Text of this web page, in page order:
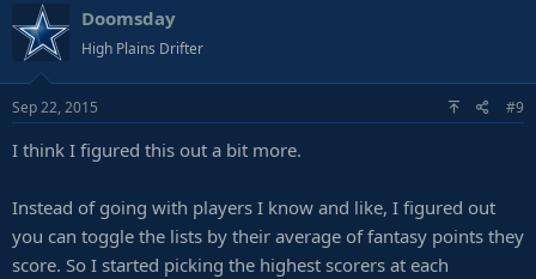
Doomsday
High Plains Drifter
Sep 22, 2015 #9
I think I figured this out a bit more.
Instead of going with players I know and like, I figured out
you can toggle the lists by their average of fantasy points they
score. So I started picking the highest scorers at each